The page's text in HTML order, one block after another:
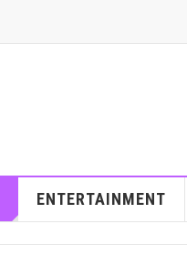
ENTERTAINMENT